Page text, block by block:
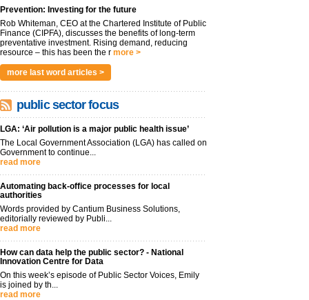
Prevention: Investing for the future
Rob Whiteman, CEO at the Chartered Institute of Public
Finance (CIPFA), discusses the benefits of long-term
preventative investment. Rising demand, reducing
resource – this has been the r more >
more last word articles >
public sector focus
LGA: ‘Air pollution is a major public health issue’
The Local Government Association (LGA) has called on
Government to continue...
read more
Automating back-office processes for local
authorities
Words provided by Cantium Business Solutions,
editorially reviewed by Publi...
read more
How can data help the public sector? - National
Innovation Centre for Data
On this week’s episode of Public Sector Voices, Emily
is joined by th...
read more